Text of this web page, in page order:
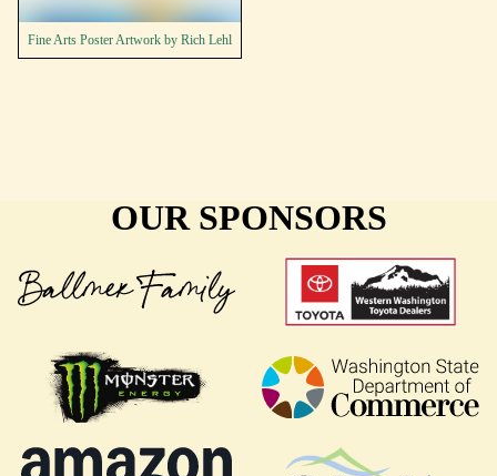
Fine Arts Poster Artwork by Rich Lehl
OUR SPONSORS